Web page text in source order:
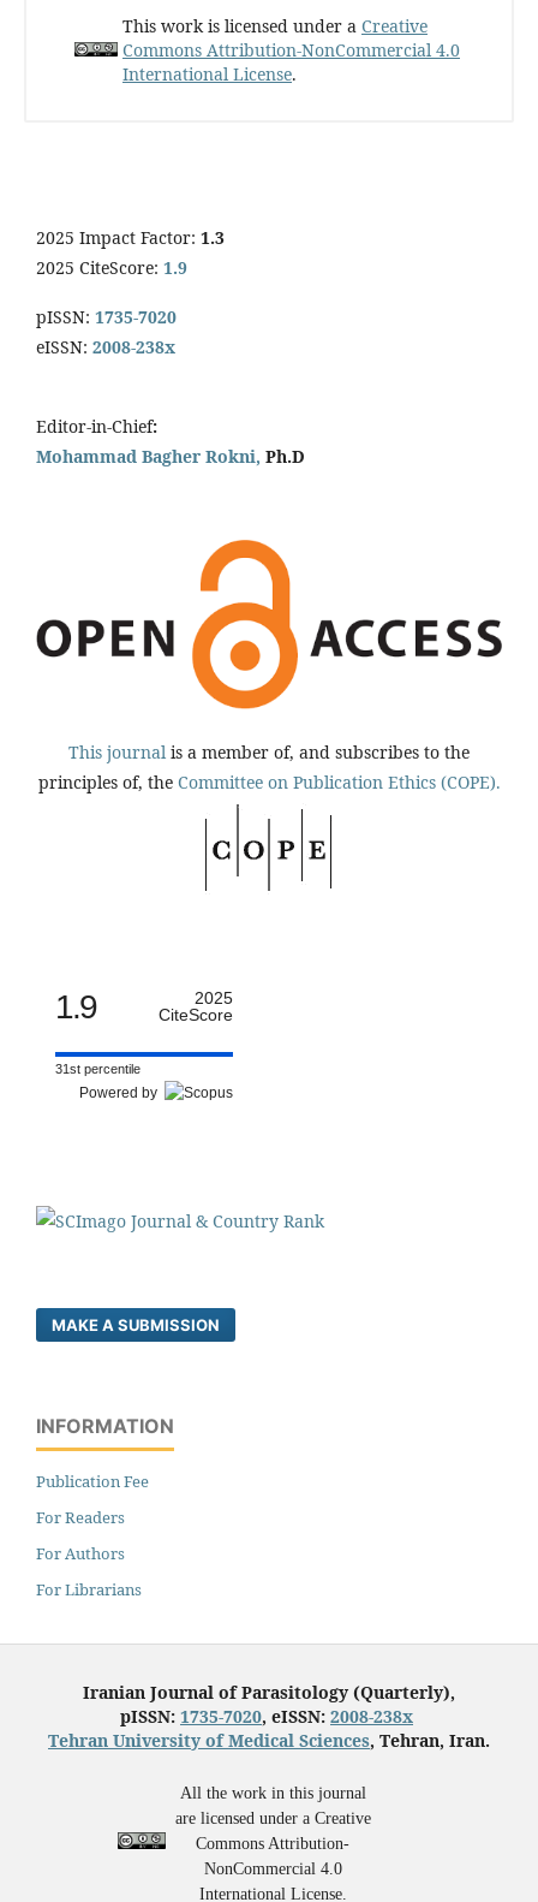
This work is licensed under a Creative
Commons Attribution-NonCommercial 4.0
International License.
2025 Impact Factor: 1.3
2025 CiteScore: 1.9
pISSN: 1735-7020
eISSN: 2008-238x
Editor-in-Chief:
Mohammad Bagher Rokni, Ph.D
This journal is a member of, and subscribes to the
principles of, the Committee on Publication Ethics (COPE).
1.9
2025
CiteScore
31st percentile
Powered by
MAKE A SUBMISSION
INFORMATION
Publication Fee
For Readers
For Authors
For Librarians
Iranian Journal of Parasitology (Quarterly),
pISSN: 1735-7020, eISSN: 2008-238x
Tehran University of Medical Sciences, Tehran, Iran.
All the work in this journal
are licensed under a Creative
Commons Attribution-
NonCommercial 4.0
International License.